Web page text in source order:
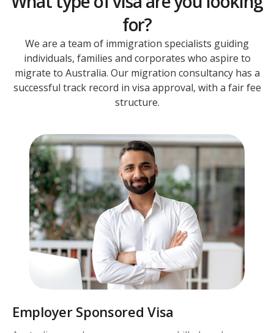
for?
We are a team of immigration specialists guiding
individuals, families and corporates who aspire to
migrate to Australia. Our migration consultancy has a
successful track record in visa approval, with a fair fee
structure.
Employer Sponsored Visa